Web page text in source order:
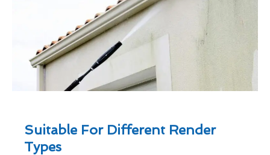
Suitable For Different Render
Types